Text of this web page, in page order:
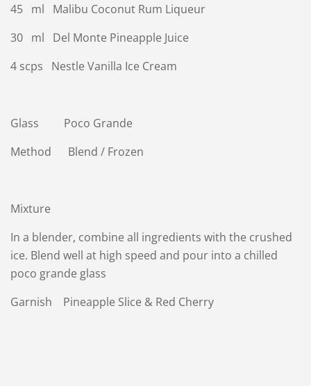
45 ml Malibu Coconut Rum Liqueur
30 ml Del Monte Pineapple Juice
4 scps Nestle Vanilla Ice Cream
Glass Poco Grande
Method Blend / Frozen
Mixture
In a blender, combine all ingredients with the crushed
ice. Blend well at high speed and pour into a chilled
poco grande glass
Garnish Pineapple Slice & Red Cherry